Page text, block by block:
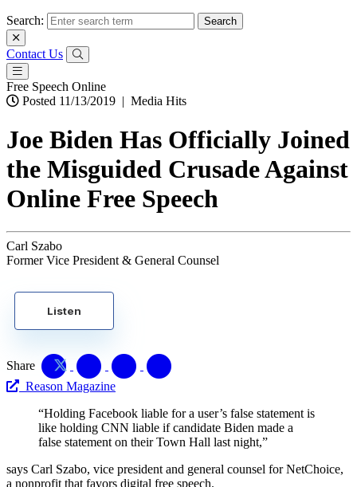
Search:
Contact Us
Free Speech Online
Posted 11/13/2019 | Media Hits
Joe Biden Has Officially Joined
the Misguided Crusade Against
Online Free Speech
Carl Szabo
Former Vice President & General Counsel
Listen
Share
Reason Magazine
“Holding Facebook liable for a user’s false statement is
like holding CNN liable if candidate Biden made a
false statement on their Town Hall last night,”
says Carl Szabo, vice president and general counsel for NetChoice,
a nonprofit that favors digital free speech.